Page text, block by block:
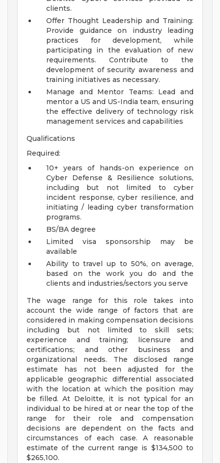
clients.
Offer Thought Leadership and Training:
Provide guidance on industry leading
practices for development, while
participating in the evaluation of new
requirements. Contribute to the
development of security awareness and
training initiatives as necessary.
Manage and Mentor Teams: Lead and
mentor a US and US-India team, ensuring
the effective delivery of technology risk
management services and capabilities
Qualifications
Required:
10+ years of hands-on experience on
Cyber Defense & Resilience solutions,
including but not limited to cyber
incident response, cyber resilience, and
initiating / leading cyber transformation
programs.
BS/BA degree
Limited visa sponsorship may be
available
Ability to travel up to 50%, on average,
based on the work you do and the
clients and industries/sectors you serve
The wage range for this role takes into
account the wide range of factors that are
considered in making compensation decisions
including but not limited to skill sets;
experience and training; licensure and
certifications; and other business and
organizational needs. The disclosed range
estimate has not been adjusted for the
applicable geographic differential associated
with the location at which the position may
be filled. At Deloitte, it is not typical for an
individual to be hired at or near the top of the
range for their role and compensation
decisions are dependent on the facts and
circumstances of each case. A reasonable
estimate of the current range is $134,500 to
$265,100.